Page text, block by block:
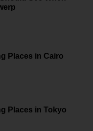
Places in Cairo
Places in Tokyo